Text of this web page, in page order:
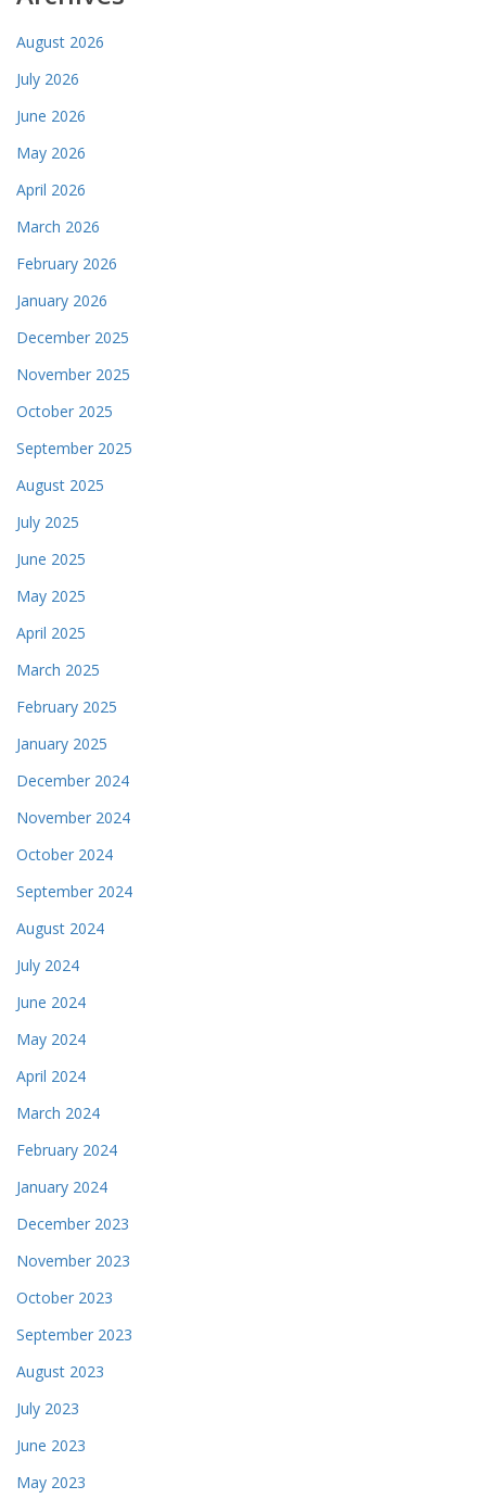
August 2026
July 2026
June 2026
May 2026
April 2026
March 2026
February 2026
January 2026
December 2025
November 2025
October 2025
September 2025
August 2025
July 2025
June 2025
May 2025
April 2025
March 2025
February 2025
January 2025
December 2024
November 2024
October 2024
September 2024
August 2024
July 2024
June 2024
May 2024
April 2024
March 2024
February 2024
January 2024
December 2023
November 2023
October 2023
September 2023
August 2023
July 2023
June 2023
May 2023